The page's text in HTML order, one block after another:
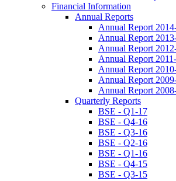
Financial Information
Annual Reports
Annual Report
Annual Report
Annual Report
Annual Report
Annual Report
Annual Report
Annual Report
Quarterly Reports
BSE - Q1-17
BSE - Q4-16
BSE - Q3-16
BSE - Q2-16
BSE - Q1-16
BSE - Q4-15
BSE - Q3-15